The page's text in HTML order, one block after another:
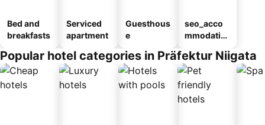
Bed and
breakfasts
Serviced
apartment
Guesthous
e
seo_acco
mmodatio
ousel_ryo
kan
Popular hotel categories in Präfektur Niigata